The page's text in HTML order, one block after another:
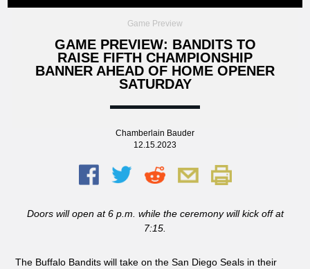
Game Preview
GAME PREVIEW: BANDITS TO
RAISE FIFTH CHAMPIONSHIP
BANNER AHEAD OF HOME OPENER
SATURDAY
Chamberlain Bauder
12.15.2023
Doors will open at 6 p.m. while the ceremony will kick off at
7:15.
The Buffalo Bandits will take on the San Diego Seals in their